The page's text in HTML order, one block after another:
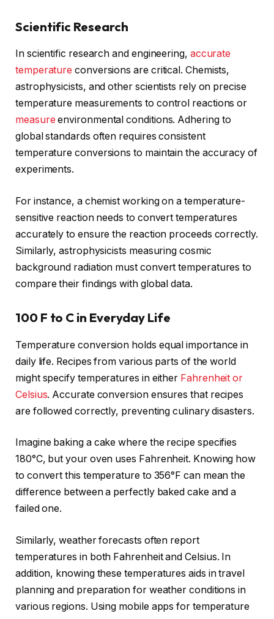
Scientific Research
In scientific research and engineering, accurate
temperature conversions are critical. Chemists,
astrophysicists, and other scientists rely on precise
temperature measurements to control reactions or
measure environmental conditions. Adhering to
global standards often requires consistent
temperature conversions to maintain the accuracy of
experiments.
For instance, a chemist working on a temperature-
sensitive reaction needs to convert temperatures
accurately to ensure the reaction proceeds correctly.
Similarly, astrophysicists measuring cosmic
background radiation must convert temperatures to
compare their findings with global data.
100 F to C in Everyday Life
Temperature conversion holds equal importance in
daily life. Recipes from various parts of the world
might specify temperatures in either Fahrenheit or
Celsius. Accurate conversion ensures that recipes
are followed correctly, preventing culinary disasters.
Imagine baking a cake where the recipe specifies
180°C, but your oven uses Fahrenheit. Knowing how
to convert this temperature to 356°F can mean the
difference between a perfectly baked cake and a
failed one.
Similarly, weather forecasts often report
temperatures in both Fahrenheit and Celsius. In
addition, knowing these temperatures aids in travel
planning and preparation for weather conditions in
various regions. Using mobile apps for temperature